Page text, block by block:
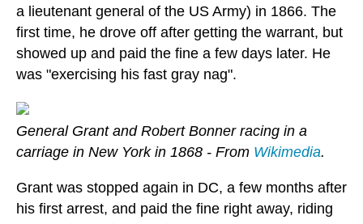
a lieutenant general of the US Army) in 1866. The
first time, he drove off after getting the warrant, but
showed up and paid the fine a few days later. He
was "exercising his fast gray nag".
General Grant and Robert Bonner racing in a
carriage in New York in 1868 - From Wikimedia.
Grant was stopped again in DC, a few months after
his first arrest, and paid the fine right away, riding